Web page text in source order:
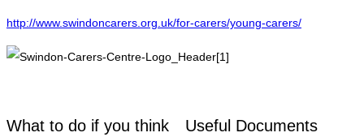
http://www.swindoncarers.org.uk/for-carers/young-carers/
What to do if you think
Useful Documents